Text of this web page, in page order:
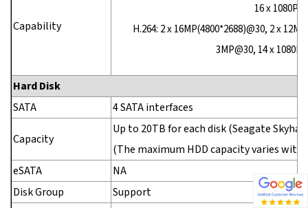
Capability
16 x
H.264: 2 x 16MP(4800*2688)@30, 2 x
3MP@30, 14 x
Hard Disk
SATA
4 SATA interfaces
Capacity
Up to 20TB for each disk (Seagate
(The maximum HDD capacity varies
eSATA
NA
Disk Group
Support